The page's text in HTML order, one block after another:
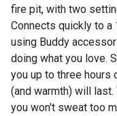
fire pit, with two
Connects quickly to
using Buddy
doing what you love.
you up to three hours
(and warmth) will
you won't sweat too